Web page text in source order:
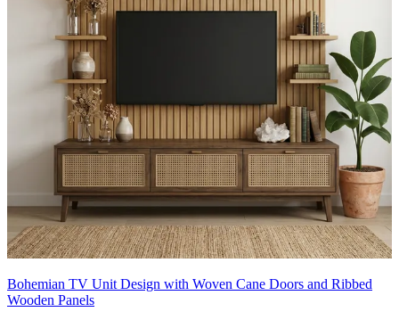
Bohemian TV Unit Design with Woven Cane Doors and Ribbed
Wooden Panels